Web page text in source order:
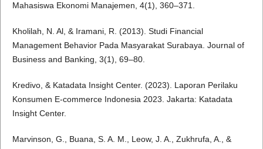
Mahasiswa Ekonomi Manajemen, 4(1), 360–371.
Kholilah, N. Al, & Iramani, R. (2013). Studi Financial
Management Behavior Pada Masyarakat Surabaya. Journal of
Business and Banking, 3(1), 69–80.
Kredivo, & Katadata Insight Center. (2023). Laporan Perilaku
Konsumen E-commerce Indonesia 2023. Jakarta: Katadata
Insight Center.
Marvinson, G., Buana, S. A. M., Leow, J. A., Zukhrufa, A., &